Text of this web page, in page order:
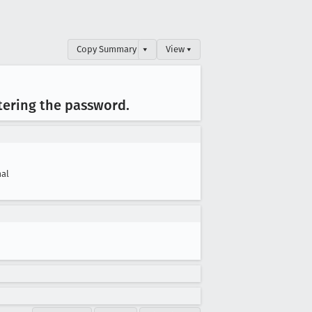
Copy Summary ▾ View ▾
the password.